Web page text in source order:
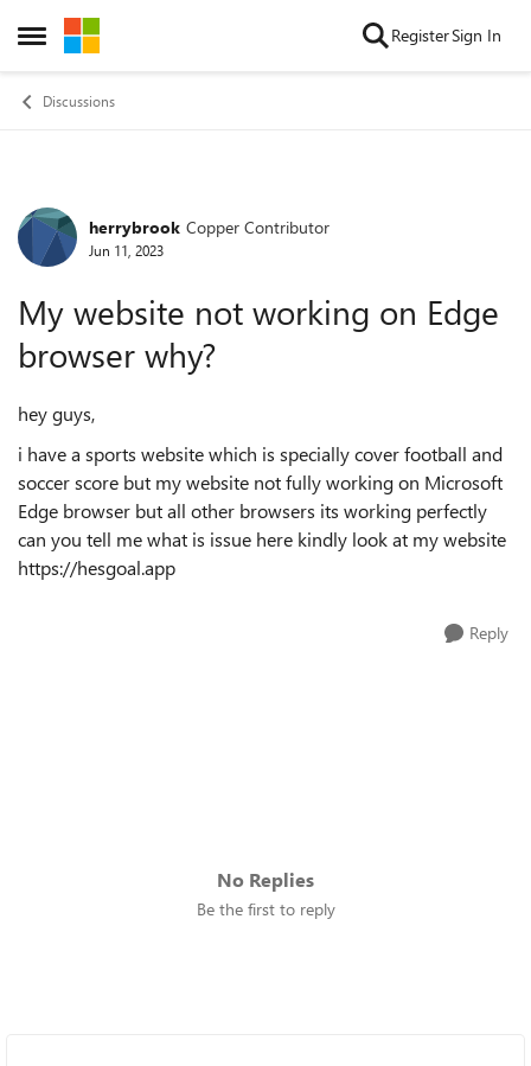
Open Side Menu
Skip to content RegisterSign In
Discussions
Forum Discussion
herrybrook Copper Contributor
Jun 11, 2023
My website not working on Edge
browser why?
hey guys,
i have a sports website which is specially cover football and
soccer score but my website not fully working on Microsoft
Edge browser but all other browsers its working perfectly
can you tell me what is issue here kindly look at my website
https://hesgoal.app
Reply
No Replies
Be the first to reply